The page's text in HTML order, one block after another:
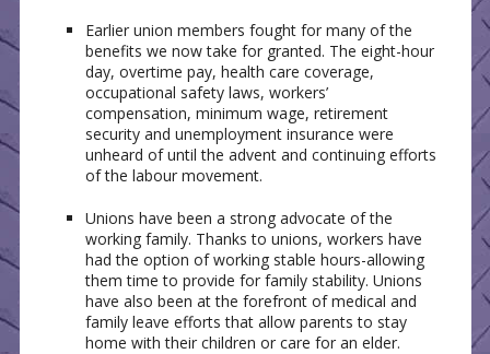
Earlier union members fought for many of the
benefits we now take for granted. The eight-hour
day, overtime pay, health care coverage,
occupational safety laws, workers’
compensation, minimum wage, retirement
security and unemployment insurance were
unheard of until the advent and continuing efforts
of the labour movement.
Unions have been a strong advocate of the
working family. Thanks to unions, workers have
had the option of working stable hours-allowing
them time to provide for family stability. Unions
have also been at the forefront of medical and
family leave efforts that allow parents to stay
home with their children or care for an elder.